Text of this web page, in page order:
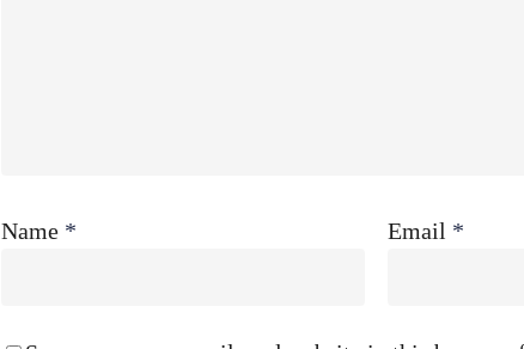
Name * Email *